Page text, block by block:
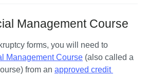
Management Course
forms, you will need to
Management Course (also called a
from an approved credit